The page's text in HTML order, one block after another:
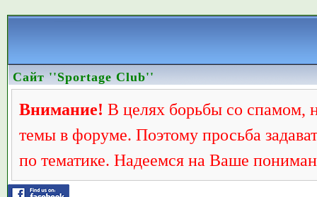
Сайт ''Sportage Club''
Внимание! В целях борьбы со спамом,
темы в форуме. Поэтому просьба
по тематике. Надеемся на Ваше